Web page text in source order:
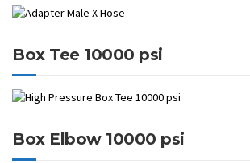
Box Tee 10000 psi
Box Elbow 10000 psi